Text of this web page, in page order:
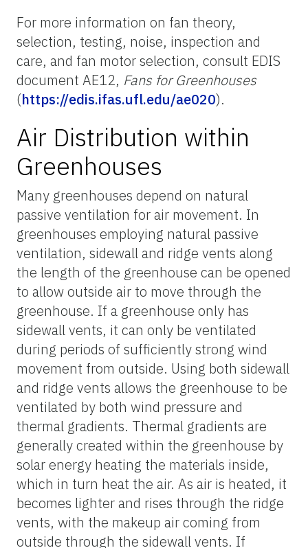
For more information on fan theory,
selection, testing, noise, inspection and
care, and fan motor selection, consult EDIS
document AE12, Fans for Greenhouses
(https://edis.ifas.ufl.edu/ae020).
Air Distribution within
Greenhouses
Many greenhouses depend on natural
passive ventilation for air movement. In
greenhouses employing natural passive
ventilation, sidewall and ridge vents along
the length of the greenhouse can be opened
to allow outside air to move through the
greenhouse. If a greenhouse only has
sidewall vents, it can only be ventilated
during periods of sufficiently strong wind
movement from outside. Using both sidewall
and ridge vents allows the greenhouse to be
ventilated by both wind pressure and
thermal gradients. Thermal gradients are
generally created within the greenhouse by
solar energy heating the materials inside,
which in turn heat the air. As air is heated, it
becomes lighter and rises through the ridge
vents, with the makeup air coming from
outside through the sidewall vents. If